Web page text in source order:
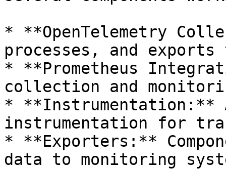
* **OpenTelemetry
processes, and
* **Prometheus
collection and
* **Instrumentation:**
instrumentation for
* **Exporters:**
data to monitoring